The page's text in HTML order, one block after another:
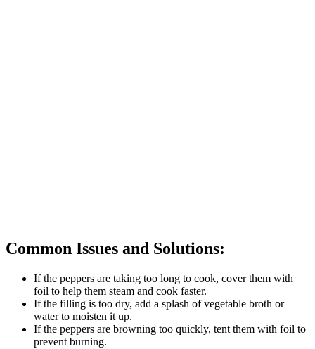
Common Issues and Solutions:
If the peppers are taking too long to cook, cover them with
foil to help them steam and cook faster.
If the filling is too dry, add a splash of vegetable broth or
water to moisten it up.
If the peppers are browning too quickly, tent them with foil to
prevent burning.